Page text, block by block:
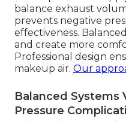
balance exhaust
prevents negative
effectiveness.
and create more
Professional design
makeup air. Our
Balanced Systems
Pressure